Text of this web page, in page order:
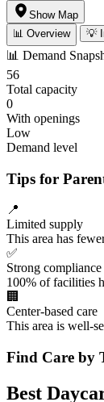
Show Map
📊 Overview
💡
📊 Demand
56
Total capacity
0
With openings
Low
Demand level
Tips for
📍
Limited supply
This area has
✅
Strong compliance
100% of facilities
🏢
Center-based care
This area is well-
Find Care by
Best